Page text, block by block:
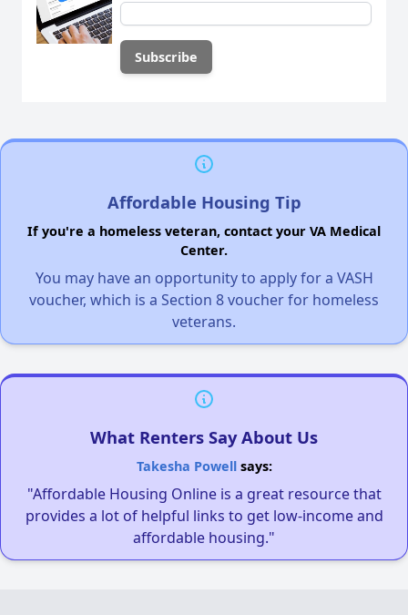
Affordable Housing Tip
If you're a homeless veteran, contact your VA Medical
Center.
You may have an opportunity to apply for a VASH
voucher, which is a Section 8 voucher for homeless
veterans.
What Renters Say About Us
Takesha Powellsays:
"Affordable Housing Online is a great resource that
provides a lot of helpful links to get low-income and
affordable housing."